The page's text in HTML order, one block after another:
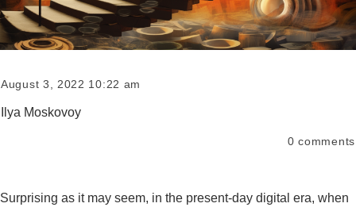
August 3, 2022 10:22 am
Ilya Moskovoy
0 comments
Surprising as it may seem, in the present-day digital era, when